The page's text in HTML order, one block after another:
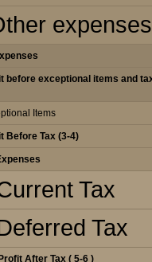
expenses
before exceptional items and
Items
Before Tax (3-4)
Tax
Tax
After Tax ( 5-6 )